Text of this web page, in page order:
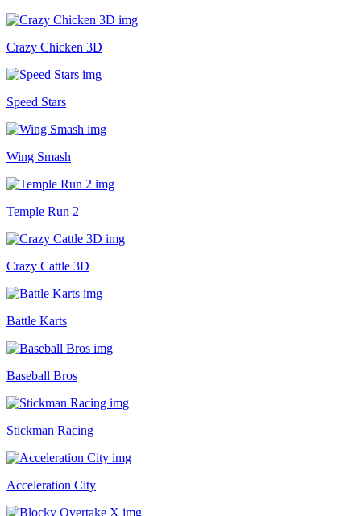
Crazy Chicken 3D
Speed Stars
Wing Smash
Temple Run 2
Crazy Cattle 3D
Battle Karts
Baseball Bros
Stickman Racing
Acceleration City